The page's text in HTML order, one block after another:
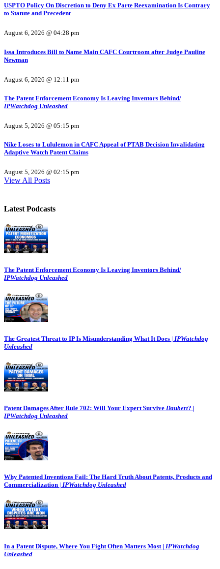
USPTO Policy On Discretion to Deny Ex Parte Reexamination Is Contrary
to Statute and Precedent
August 6, 2026 @ 04:28 pm
Issa Introduces Bill to Name Main CAFC Courtroom after Judge Pauline
Newman
August 6, 2026 @ 12:11 pm
The Patent Enforcement Economy Is Leaving Inventors Behind/
IPWatchdog Unleashed
August 5, 2026 @ 05:15 pm
Nike Loses to Lululemon in CAFC Appeal of PTAB Decision Invalidating
Adaptive Watch Patent Claims
August 5, 2026 @ 02:15 pm
View All Posts
Latest Podcasts
The Patent Enforcement Economy Is Leaving Inventors Behind/
IPWatchdog Unleashed
The Greatest Threat to IP Is Misunderstanding What It Does | IPWatchdog
Unleashed
Patent Damages After Rule 702: Will Your Expert Survive Daubert? |
IPWatchdog Unleashed
Why Patented Inventions Fail: The Hard Truth About Patents, Products and
Commercialization | IPWatchdog Unleashed
In a Patent Dispute, Where You Fight Often Matters Most | IPWatchdog
Unleashed